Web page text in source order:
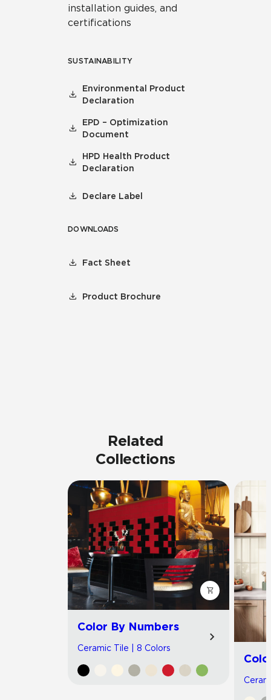
installation guides, and
certifications
SUSTAINABILITY
Environmental Product
Declaration
EPD – Optimization
Document
HPD Health Product
Declaration
Declare Label
DOWNLOADS
Fact Sheet
Product Brochure
Related
Collections
Color By Numbers
Ceramic Tile | 8 Colors